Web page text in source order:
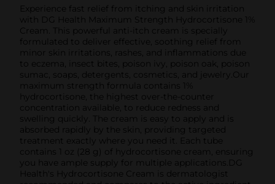
Experience fast relief from itching and skin irritation
with DG Health Maximum Strength Hydrocortisone 1%
Cream. This powerful anti-itch cream is specially
formulated to deliver effective, soothing relief from
minor skin irritations, rashes, and inflammations due
to eczema, insect bites, poison ivy, poison oak, poison
sumac, soaps, detergents, cosmetics, and jewelry.Our
maximum strength formula contains 1%
hydrocortisone, the highest over-the-counter
concentration available, to reduce redness and
swelling quickly. The cream is easy to apply and is
absorbed rapidly by the skin, providing targeted
treatment exactly where you need it. Each tube
contains 1 oz (28 g) of hydrocortisone cream, ensuring
you have ample supply for multiple applications.DG
Health's Hydrocortisone Cream is dermatologist